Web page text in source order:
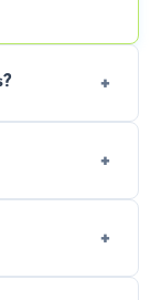
size
your